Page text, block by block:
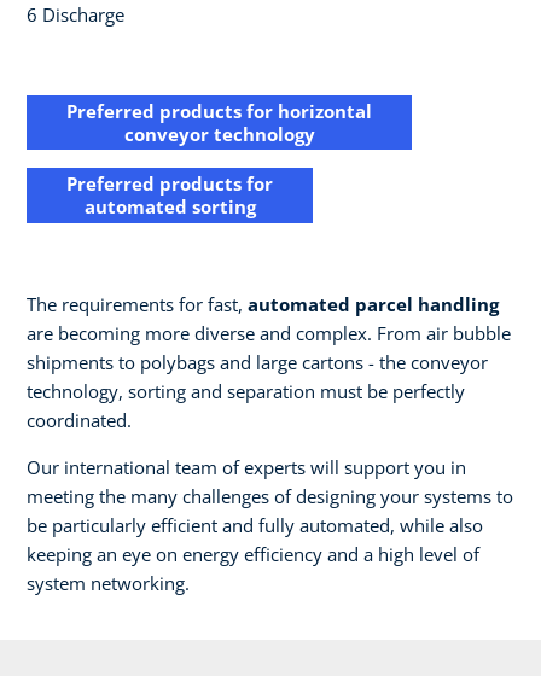
6 Discharge ​
Preferred products for horizontal​
conveyor technology
Preferred products for
automated sorting​
The requirements for fast, automated parcel handling
are becoming more diverse and complex. From air bubble
shipments to polybags and large cartons - the conveyor
technology, sorting and separation must be perfectly
coordinated.​
Our international team of experts will support you in
meeting the many challenges of designing your systems to
be particularly efficient and fully automated, while also
keeping an eye on energy efficiency and a high level of
system networking.​